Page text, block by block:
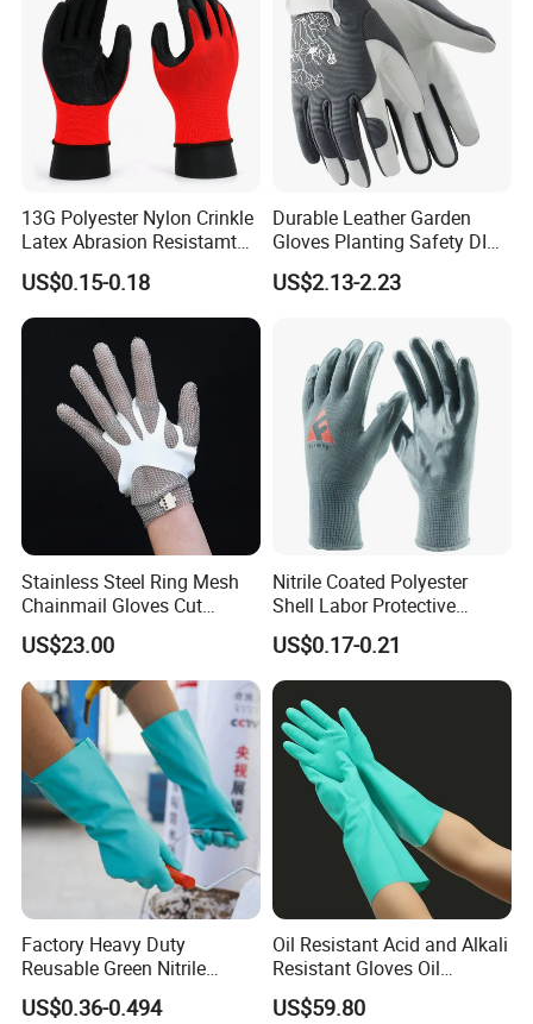
13G Polyester Nylon Crinkle
Latex Abrasion Resistamt
Factory Labor Protection
Gloves
US$0.15-0.18
Durable Leather Garden
Gloves Planting Safety DIY
Working Wear Resistant
Landscaping Puncture
US$2.13-2.23
Stainless Steel Ring Mesh
Chainmail Gloves Cut
Resistant Safety Hand
Protection for Meat and
Poultry Processing
US$23.00
Nitrile Coated Polyester
Shell Labor Protective
Safety Gloves From China
US$0.17-0.21
Factory Heavy Duty
Reusable Green Nitrile
Rubber Chemical Resistant
Industry Luvas Guantes
US$0.36-0.494
Oil Resistant Acid and Alkali
Resistant Gloves Oil
Resistant Wear-Resistant
Rubber Machine Repair
US$59.80